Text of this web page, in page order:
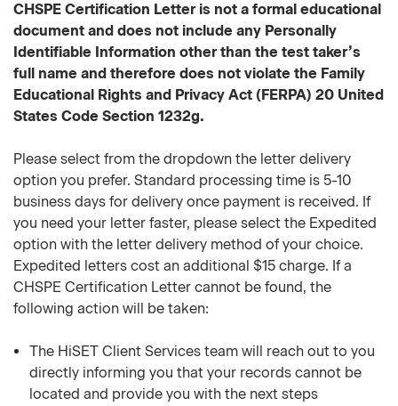
CHSPE Certification Letter is not a formal educational
document and does not include any Personally
Identifiable Information other than the test taker’s
full name and therefore does not violate the Family
Educational Rights and Privacy Act (FERPA) 20 United
States Code Section 1232g.
Please select from the dropdown the letter delivery
option you prefer. Standard processing time is 5-10
business days for delivery once payment is received. If
you need your letter faster, please select the Expedited
option with the letter delivery method of your choice.
Expedited letters cost an additional $15 charge. If a
CHSPE Certification Letter cannot be found, the
following action will be taken:
The HiSET Client Services team will reach out to you
directly informing you that your records cannot be
located and provide you with the next steps